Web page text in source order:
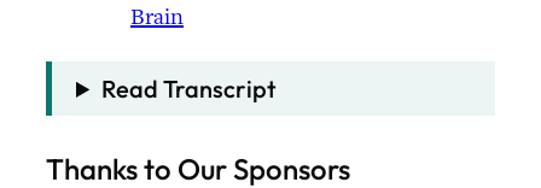
Brain
Read Transcript
Thanks to Our Sponsors